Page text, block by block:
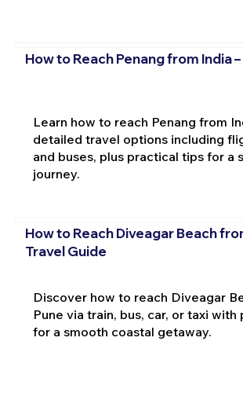
How to Reach Penang from India
Learn how to reach Penang from
detailed travel options including
and buses, plus practical tips for a
journey.
How to Reach Diveagar Beach
Travel Guide
Discover how to reach Diveagar
Pune via train, bus, car, or taxi
for a smooth coastal getaway.